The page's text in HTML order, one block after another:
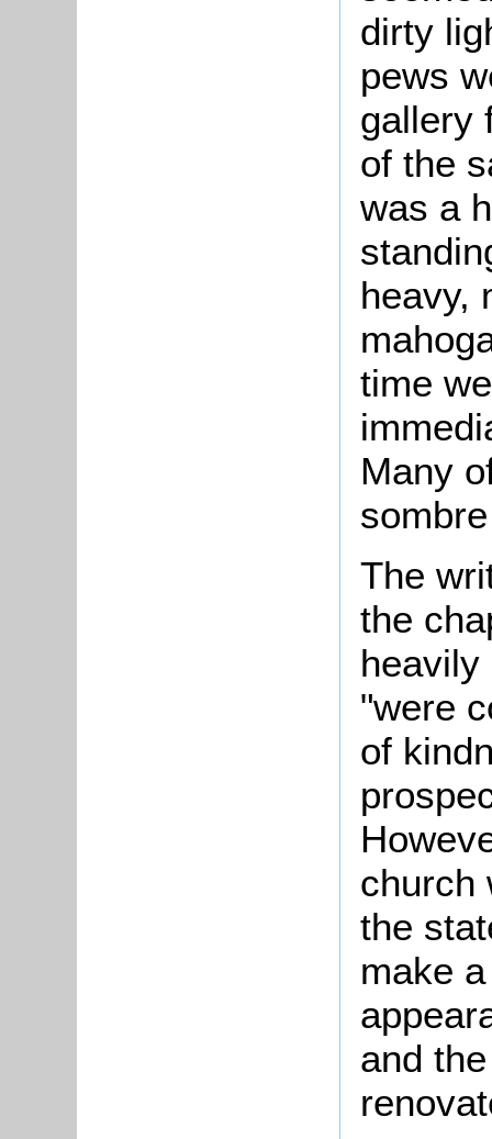
dirty
pews
gallery
of the
was a
heavy,
time
Many
The
the
heavily
"were
of
church
the
make
and